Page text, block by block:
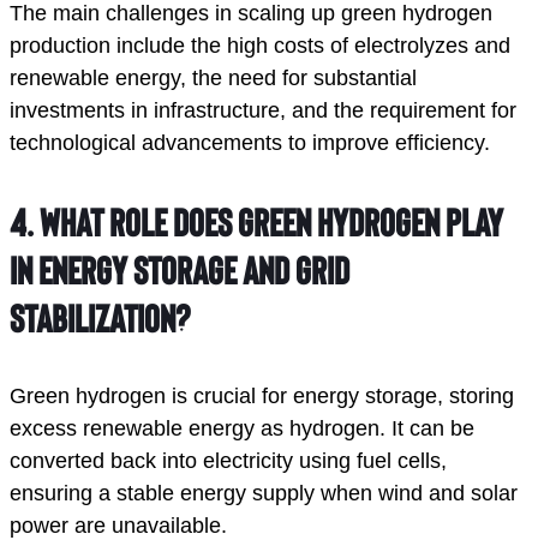
The main challenges in scaling up green hydrogen
production include the high costs of electrolyzes and
renewable energy, the need for substantial
investments in infrastructure, and the requirement for
technological advancements to improve efficiency.
4.What role does green hydrogen play
in energy storage and grid
stabilization?
Green hydrogen is crucial for energy storage, storing
excess renewable energy as hydrogen. It can be
converted back into electricity using fuel cells,
ensuring a stable energy supply when wind and solar
power are unavailable.